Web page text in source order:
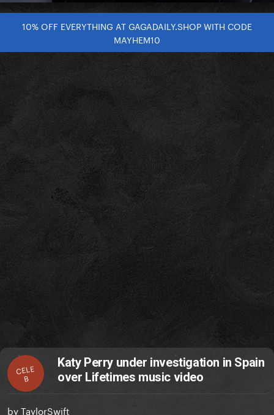
10% OFF EVERYTHING AT GAGADAILY.SHOP WITH CODE
MAYHEM10
CELE
B
Katy Perry under investigation in Spain
over Lifetimes music video
byTaylorSwift